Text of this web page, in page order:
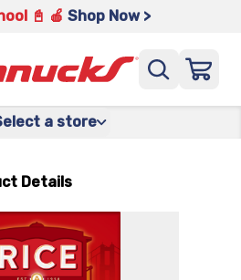
📓 🍎 Shop Now >
a store
Details